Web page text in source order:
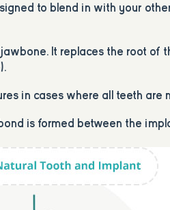
to blend in with your
It replaces the root of
in cases where all teeth are
is formed between the